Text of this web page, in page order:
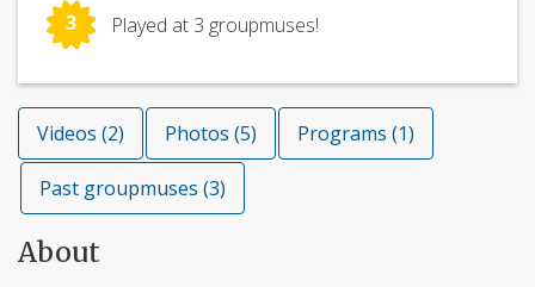
3 Played at 3 groupmuses!
Videos (2) Photos (5) Programs (1)
Past groupmuses (3)
About